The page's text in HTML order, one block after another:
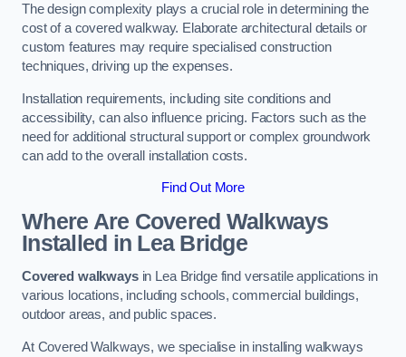
The design complexity plays a crucial role in determining the
cost of a covered walkway. Elaborate architectural details or
custom features may require specialised construction
techniques, driving up the expenses.
Installation requirements, including site conditions and
accessibility, can also influence pricing. Factors such as the
need for additional structural support or complex groundwork
can add to the overall installation costs.
Find Out More
Where Are Covered Walkways
Installed in Lea Bridge
Covered walkwaysin Lea Bridge find versatile applications in
various locations, including schools, commercial buildings,
outdoor areas, and public spaces.
At Covered Walkways, we specialise in installing walkways